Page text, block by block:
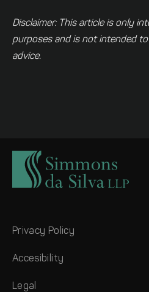
Disclaimer: This article is only
purposes and is not intended
advice.
Privacy Policy
Accesibility
Legal